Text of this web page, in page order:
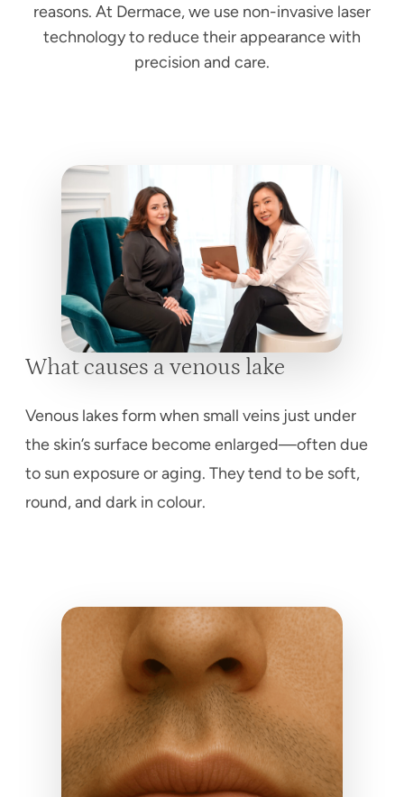
reasons. At Dermace, we use non-invasive laser
technology to reduce their appearance with
precision and care.
What causes a venous lake
Venous lakes form when small veins just under
the skin’s surface become enlarged—often due
to sun exposure or aging. They tend to be soft,
round, and dark in colour.